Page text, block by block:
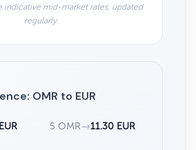
indicative mid-market rates, updated
regularly.
OMR to EUR
5 OMR →11.30 EUR